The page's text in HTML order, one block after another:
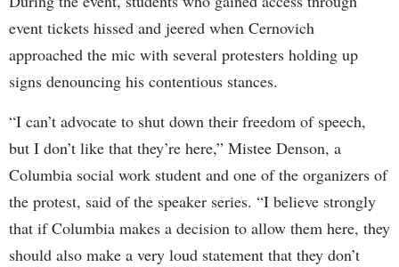
event tickets hissed and jeered when Cernovich
approached the mic with several protesters holding up
signs denouncing his contentious stances.
“I can’t advocate to shut down their freedom of speech,
but I don’t like that they’re here,” Mistee Denson, a
Columbia social work student and one of the organizers of
the protest, said of the speaker series. “I believe strongly
that if Columbia makes a decision to allow them here, they
should also make a very loud statement that they don’t